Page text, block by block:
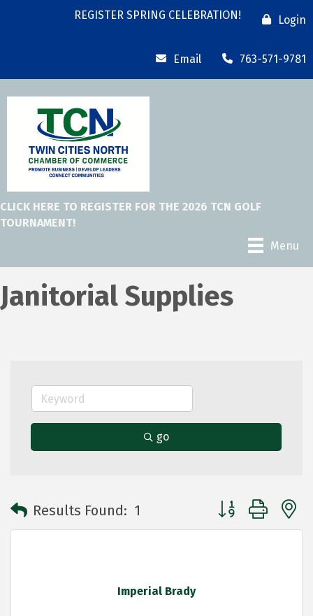
REGISTER SPRING CELEBRATION! Login
Email 763-571-9781
CLICK HERE TO REGISTER FOR THE 2026 TCN GOLF
TOURNAMENT!
Menu
Janitorial Supplies
go
Results Found: 1 Button group with
Imperial Brady